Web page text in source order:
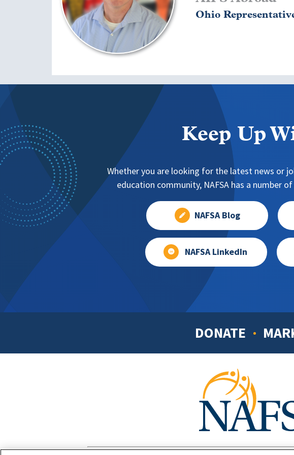
Ohio
Keep Up
Whether you are looking for the latest news or
education community, NAFSA has a number
NAFSA Blog
NAFSA LinkedIn
Footer
DONATE